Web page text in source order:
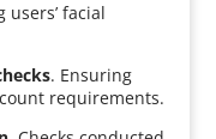
users’ facial
. Ensuring
requirements.